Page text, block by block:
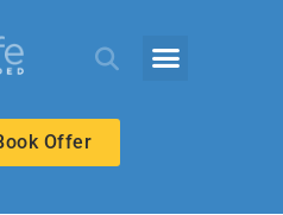
Offer